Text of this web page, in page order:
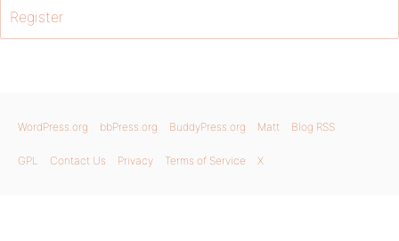
Register
WordPress.org bbPress.org BuddyPress.org Matt Blog RSS
GPL Contact Us Privacy Terms of Service X